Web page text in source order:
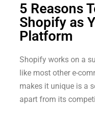
5 Reasons
Shopify as
Platform
Shopify works on a
like most other e-
makes it unique is a
apart from its